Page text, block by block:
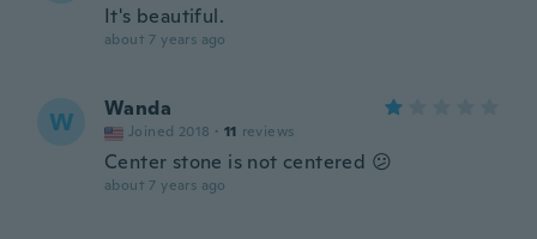
It's beautiful.
about 7 years ago
W Wanda
Joined 2018 · 11 reviews
Center stone is not centered 😕
about 7 years ago